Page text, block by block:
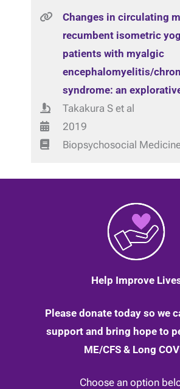
Changes in circulating
recumbent isometric
patients with myalgic
encephalomyelitis/
syndrome: an
Takakura S et al
2019
Biopsychosocial
Help Improve
Please donate today so we
support and bring hope to
ME/CFS & Long
Choose an option